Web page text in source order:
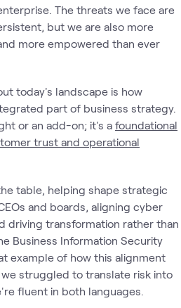
The threats we face are
but we are also more
more empowered than ever
today's landscape is how
part of business strategy.
or an add-on; it's a foundational
trust and operational
table, helping shape strategic
and boards, aligning cyber
driving transformation rather than
Business Information Security
example of how this alignment
struggled to translate risk into
fluent in both languages.